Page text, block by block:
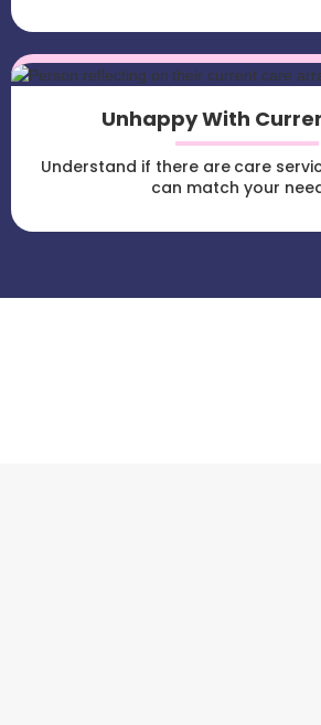
Unhappy With
Understand if there are care
can match your